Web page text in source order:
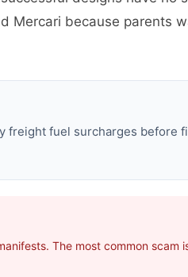
Mercari because parents
freight fuel surcharges before
The most common